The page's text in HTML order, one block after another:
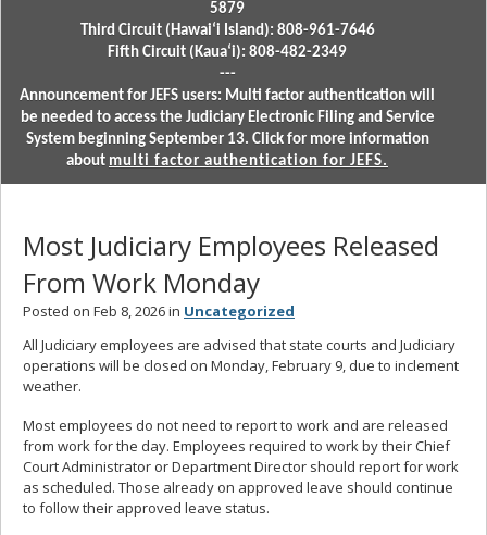
5879
Third Circuit (Hawaiʻi Island): 808-961-7646
Fifth Circuit (Kauaʻi): 808-482-2349
---
Announcement for JEFS users: Multi factor authentication will
be needed to access the Judiciary Electronic Filing and Service
System beginning September 13. Click for more information
about multi factor authentication for JEFS.
Most Judiciary Employees Released
From Work Monday
Posted on Feb 8, 2026 in Uncategorized
All Judiciary employees are advised that state courts and Judiciary
operations will be closed on Monday, February 9, due to inclement
weather.
Most employees do not need to report to work and are released
from work for the day. Employees required to work by their Chief
Court Administrator or Department Director should report for work
as scheduled. Those already on approved leave should continue
to follow their approved leave status.